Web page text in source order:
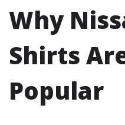
Why
Shirts
Popular